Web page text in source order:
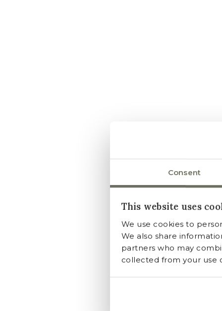
Consent
This website uses
We use cookies to
We also share
partners who may
collected from your use